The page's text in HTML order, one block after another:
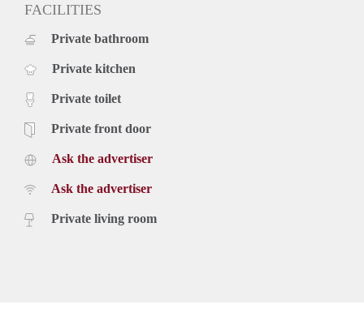
FACILITIES
Private bathroom
Private kitchen
Private toilet
Private front door
Ask the advertiser
Ask the advertiser
Private living room